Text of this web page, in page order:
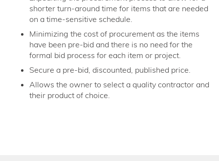
shorter turn-around time for items that are needed
on a time-sensitive schedule.
Minimizing the cost of procurement as the items
have been pre-bid and there is no need for the
formal bid process for each item or project.
Secure a pre-bid, discounted, published price.
Allows the owner to select a quality contractor and
their product of choice.